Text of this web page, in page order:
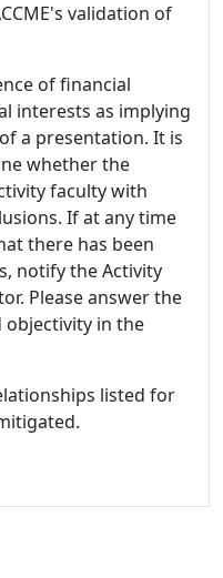
validation of
of financial
interests as implying
a presentation. It is
whether the
faculty with
If at any time
there has been
notify the Activity
Please answer the
objectivity in the
listed for